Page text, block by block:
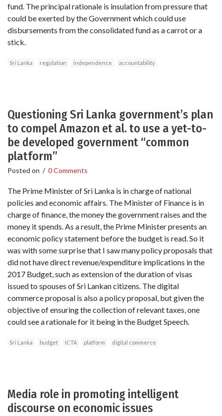
fund. The principal rationale is insulation from pressure that
could be exerted by the Government which could use
disbursements from the consolidated fund as a carrot or a
stick.
Sri Lanka regulation independence accountability
Questioning Sri Lanka government’s plan
to compel Amazon et al. to use a yet-to-
be developed government “common
platform”
Posted on / 0 Comments
The Prime Minister of Sri Lanka is in charge of national
policies and economic affairs. The Minister of Finance is in
charge of finance, the money the government raises and the
money it spends. As a result, the Prime Minister presents an
economic policy statement before the budget is read. So it
was with some surprise that I saw many policy proposals that
did not have direct revenue/expenditure implications in the
2017 Budget, such as extension of the duration of visas
issued to spouses of Sri Lankan citizens. The digital
commerce proposal is also a policy proposal, but given the
objective of ensuring the collection of relevant taxes, one
could see a rationale for it being in the Budget Speech.
Sri Lanka budget ICTA platform digital commerce
Media role in promoting intelligent
discourse on economic issues